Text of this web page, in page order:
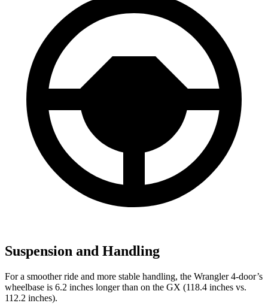
Suspension and Handling
For a smoother ride and more stable handling, the Wrangler 4-door’s
wheelbase is 6.2 inches longer than on the GX (118.4 inches vs.
112.2 inches).